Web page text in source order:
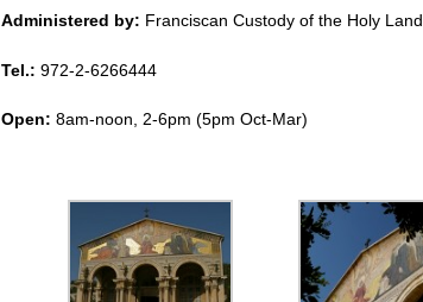
Administered by: Franciscan Custody of the Holy Land
Tel.: 972-2-6266444
Open: 8am-noon, 2-6pm (5pm Oct-Mar)